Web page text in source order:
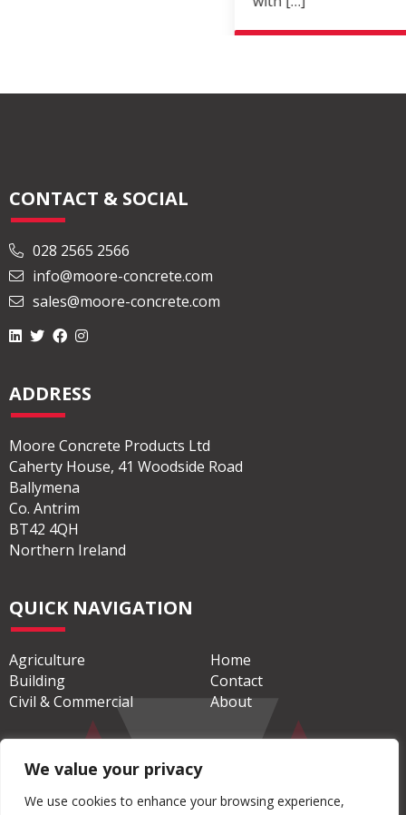
We value your privacy
We use cookies to enhance your browsing experience,
CONTACT & SOCIAL
028 2565 2566
ADDRESS
Moore Concrete Products Ltd
Caherty House, 41 Woodside Road
Ballymena
BT42 4QH
Northern Ireland
QUICK NAVIGATION
Agriculture
Civil & Commercial
Home